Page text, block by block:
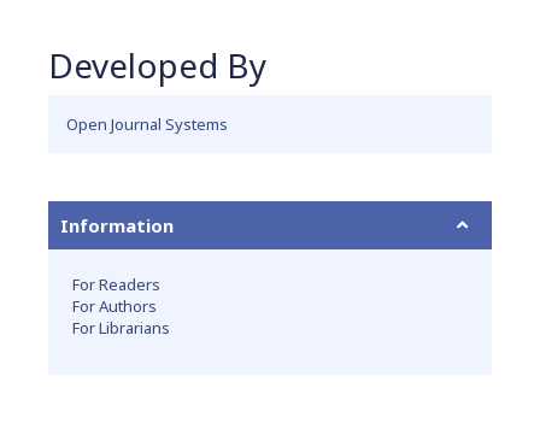
Developed By
Open Journal Systems
Information
For Readers
For Authors
For Librarians